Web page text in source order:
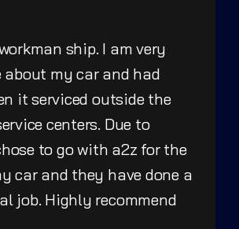
ship. I am very
about my car and had
it serviced outside the
centers. Due to
to go with a2z for the
car and they have done a
job. Highly recommend